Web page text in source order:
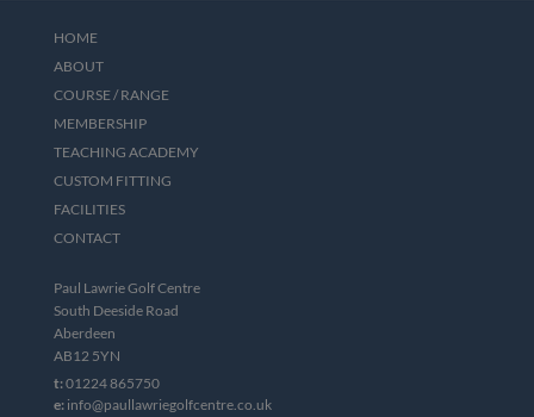
HOME
ABOUT
COURSE / RANGE
MEMBERSHIP
TEACHING ACADEMY
CUSTOM FITTING
FACILITIES
CONTACT
Paul Lawrie Golf Centre
South Deeside Road
Aberdeen
AB12 5YN
t:01224 865750
e:info@paullawriegolfcentre.co.uk